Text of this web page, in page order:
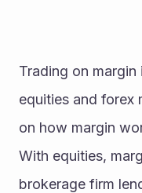
Trading on
equities and forex
on how margin
With equities,
brokerage firm